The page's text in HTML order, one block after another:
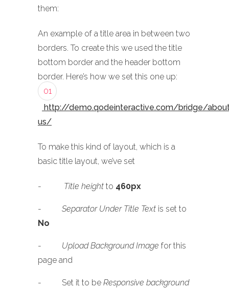
them:
An example of a title area in between two
borders. To create this we used the title
bottom border and the header bottom
border. Here’s how we set this one up:
01
http://demo.qodeinteractive.com/bridge/
us/
To make this kind of layout, which is a
basic title layout, we’ve set
- Title height to 460px
- Separator Under Title Text is set to
No
- Upload Background Image for this
page and
- Set it to be Responsive background